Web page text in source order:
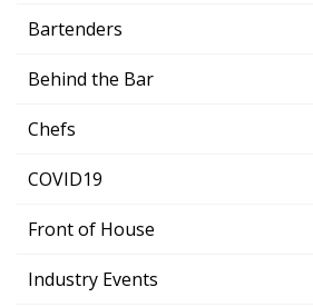
Bartenders
Behind the Bar
Chefs
COVID19
Front of House
Industry Events